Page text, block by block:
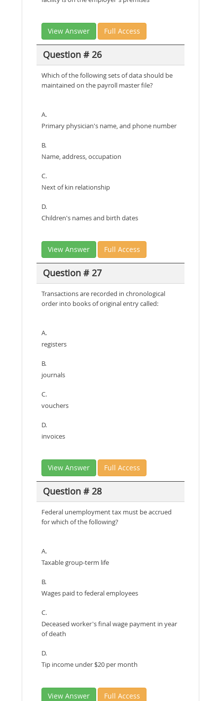
View Answer Full Access
Question # 26
Which of the following sets of data should be
maintained on the payroll master file?
A.
Primary physician's name, and phone number
B.
Name, address, occupation
C.
Next of kin relationship
D.
Children's names and birth dates
View Answer Full Access
Question # 27
Transactions are recorded in chronological
order into books of original entry called:
A.
registers
B.
journals
C.
vouchers
D.
invoices
View Answer Full Access
Question # 28
Federal unemployment tax must be accrued
for which of the following?
A.
Taxable group-term life
B.
Wages paid to federal employees
C.
Deceased worker's final wage payment in year
of death
D.
Tip income under $20 per month
View Answer Full Access